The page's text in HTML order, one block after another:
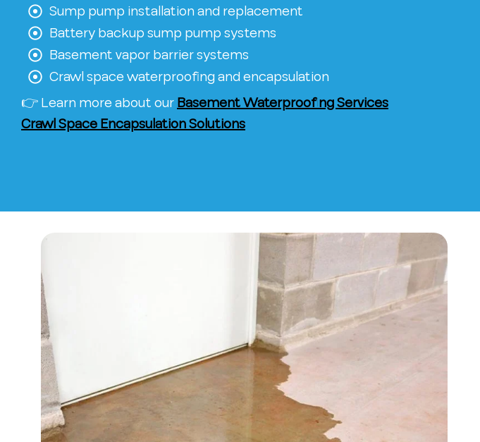
Sump pump installation and replacement
Battery backup sump pump systems
Basement vapor barrier systems
Crawl space waterproofing and encapsulation
👉 Learn more about ourBasement Waterproofing Services
Crawl Space Encapsulation Solutions